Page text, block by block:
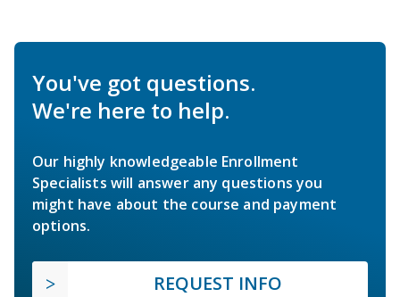
You've got questions.
We're here to help.
Our highly knowledgeable Enrollment
Specialists will answer any questions you
might have about the course and payment
options.
REQUEST INFO